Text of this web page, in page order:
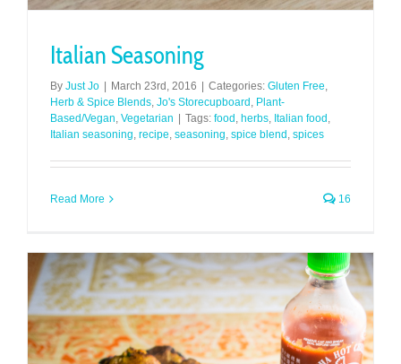
Italian Seasoning
By Just Jo | March 23rd, 2016 | Categories: Gluten Free
Herb & Spice Blends Jo's Storecupboard Plant-
Based/Vegan Vegetarian | Tags: food herbs Italian food
Italian seasoning recipe seasoning spice blend spices
Read More 16